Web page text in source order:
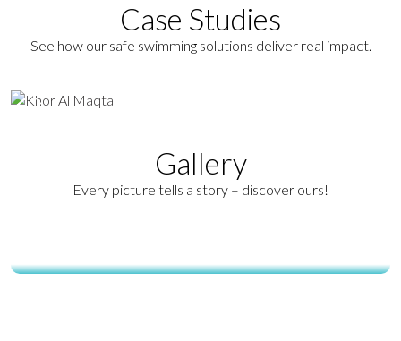
Case Studies
See how our safe swimming solutions deliver real impact.
View All Case Studies
Gallery
Every picture tells a story – discover ours!